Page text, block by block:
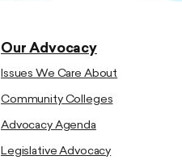
Our Advocacy
Issues We Care About
Community Colleges
Advocacy Agenda
Legislative Advocacy